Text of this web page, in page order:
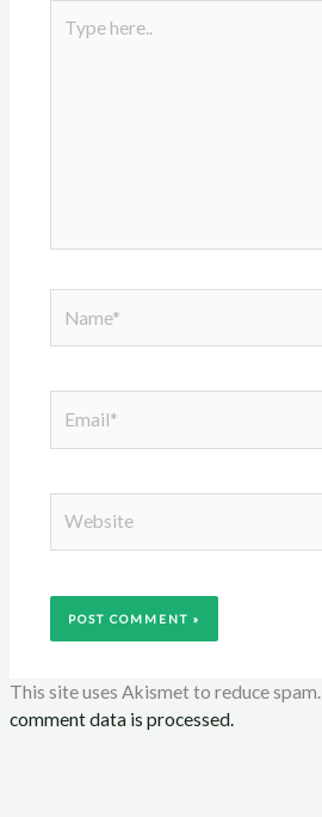
here..
This site uses Akismet to reduce spam.
comment data is processed.